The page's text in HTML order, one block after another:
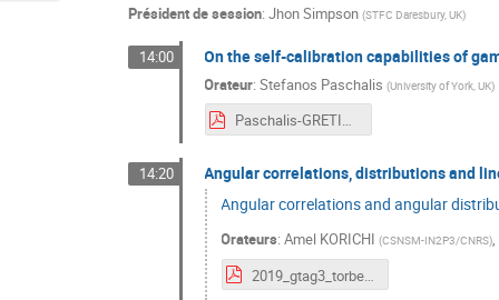
Président de session: Jhon Simpson (STFC Daresbury, UK)
14:00 On the self-calibration capabilities of
Orateur:Stefanos Paschalis (University of York, UK)
Paschalis-GRETINA-AGATA.pdf
14:20
Angular correlations, distributions and
Angular correlations and angular
Orateurs:Amel KORICHI (CSNSM-IN2P3/CNRS),
2019_gtag3_torben.pdf